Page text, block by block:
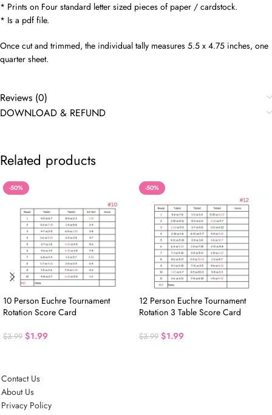
* Prints on Four standard letter sized pieces of paper / cardstock.
* Is a pdf file.
Once cut and trimmed, the individual tally measures 5.5 x 4.75 inches, one
quarter sheet.
Reviews (0)
DOWNLOAD & REFUND
Related products
-50%
10 Person Euchre Tournament
Rotation Score Card
$3.99 $1.99
-50%
12 Person Euchre Tournament
Rotation 3 Table Score Card
$3.99 $1.99
Contact Us
About Us
Privacy Policy